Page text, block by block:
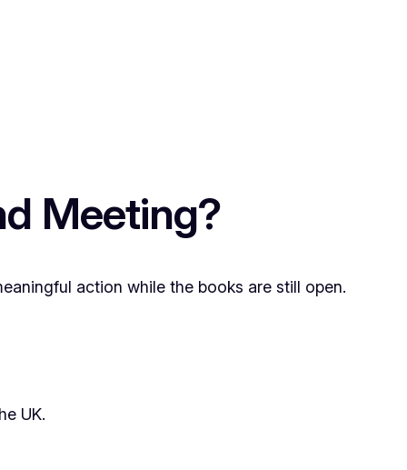
Meeting?
action while the books are still open.
UK.